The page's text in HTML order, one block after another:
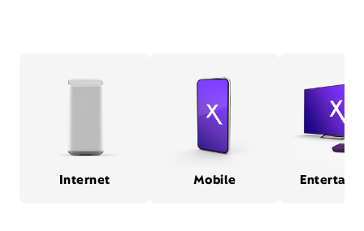
Internet Mobile